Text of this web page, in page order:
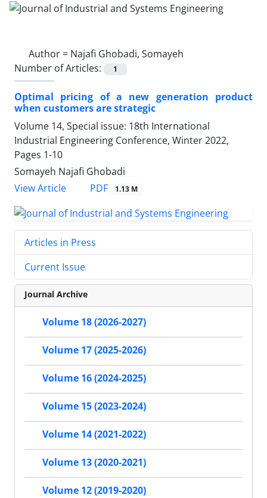
Author = Najafi Ghobadi, Somayeh
Number of Articles:
1
Optimal pricing of a new generation product
when customers are strategic
Volume 14, Special issue: 18th International
Industrial Engineering Conference, Winter 2022,
Pages 1-10
Somayeh Najafi Ghobadi
View Article
PDF 1.13 M
Articles in Press
Current Issue
Journal Archive
Volume 18 (2026-2027)
Volume 17 (2025-2026)
Volume 16 (2024-2025)
Volume 15 (2023-2024)
Volume 14 (2021-2022)
Volume 13 (2020-2021)
Volume 12 (2019-2020)